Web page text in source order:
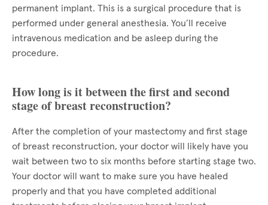
permanent implant. This is a surgical procedure that is
performed under general anesthesia. You’ll receive
intravenous medication and be asleep during the
procedure.
How long is it between the first and second
stage of breast reconstruction?
After the completion of your mastectomy and first stage
of breast reconstruction, your doctor will likely have you
wait between two to six months before starting stage two.
Your doctor will want to make sure you have healed
properly and that you have completed additional